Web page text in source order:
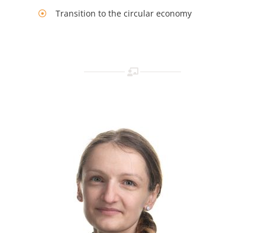
Transition to the circular economy